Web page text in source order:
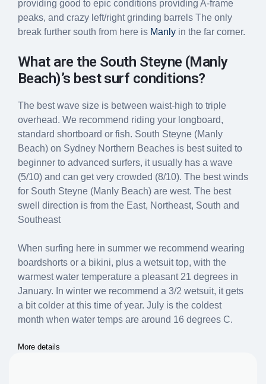
providing good to epic conditions providing A-frame
peaks, and crazy left/right grinding barrels The only
break further south from here is Manly in the far corner.
What are the South Steyne (Manly
Beach)’s best surf conditions?
The best wave size is between waist-high to triple
overhead. We recommend riding your longboard,
standard shortboard or fish. South Steyne (Manly
Beach) on Sydney Northern Beaches is best suited to
beginner to advanced surfers, it usually has a wave
(5/10) and can get very crowded (8/10). The best winds
for South Steyne (Manly Beach) are west. The best
swell direction is from the East, Northeast, South and
Southeast
When surfing here in summer we recommend wearing
boardshorts or a bikini, plus a wetsuit top, with the
warmest water temperature a pleasant 21 degrees in
January. In winter we recommend a 3/2 wetsuit, it gets
a bit colder at this time of year. July is the coldest
month when water temps are around 16 degrees C.
More details